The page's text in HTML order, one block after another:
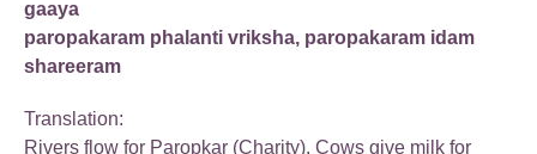
gaaya
paropakaram phalanti vriksha, paropakaram idam
shareeram
Translation:
Rivers flow for Paropkar (Charity), Cows give milk for